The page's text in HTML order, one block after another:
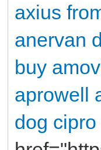
axius
anervan
buy
aprowell
dog cipro